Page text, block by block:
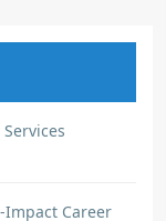
Impact Career